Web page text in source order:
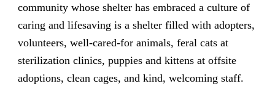
community whose shelter has embraced a culture of
caring and lifesaving is a shelter filled with adopters,
volunteers, well-cared-for animals, feral cats at
sterilization clinics, puppies and kittens at offsite
adoptions, clean cages, and kind, welcoming staff.